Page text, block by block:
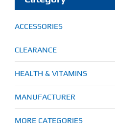
My Account
ACCESSORIES
CLEARANCE
HEALTH & VITAMINS
MANUFACTURER
MORE CATEGORIES